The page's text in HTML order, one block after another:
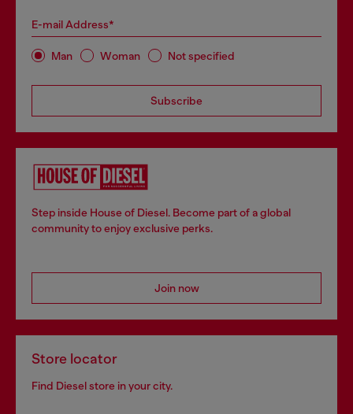
E-mail Address*
Man Woman Not specified
Subscribe
Step inside House of Diesel. Become part of a global
community to enjoy exclusive perks.
Join now
Store locator
Find Diesel store in your city.